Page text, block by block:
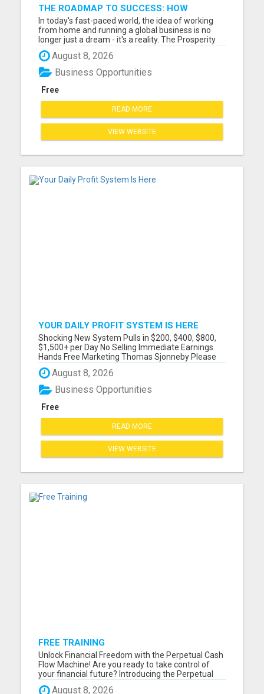
THE ROADMAP TO SUCCESS: HOW
PROSPERITY HIGHWAY GLOBAL CAN
TRANSFORM YOUR FINANCIAL FUTURE
In today's fast-paced world, the idea of working
from home and running a global business is no
longer just a dream - it's a reality. The Prosperity
Highway Global opportunity offers individuals the
chance to embrace financial freedom while
working from the comfort of their own home.
Imagine having t...
August 8, 2026
Free
Business Opportunities
READ MORE
VIEW WEBSITE
YOUR DAILY PROFIT SYSTEM IS HERE
Shocking New System Pulls in $200, $400, $800,
$1,500+ per Day No Selling Immediate Earnings
Hands Free Marketing Thomas Sjonneby Please
visit here for more details...
August 8, 2026
Free
Business Opportunities
READ MORE
VIEW WEBSITE
FREE TRAINING
Unlock Financial Freedom with the Perpetual Cash
Flow Machine! Are you ready to take control of
your financial future? Introducing the Perpetual
Cash Flow Machine - your ultimate solution to
August 8, 2026